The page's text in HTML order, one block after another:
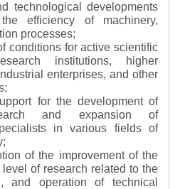
technological developments
efficiency of machinery,
processes;
conditions for active scientific
institutions, higher
enterprises, and other
for the development of
and expansion of
in various fields of
of the improvement of the
of research related to the
and operation of technical